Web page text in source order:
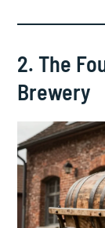
2. The
Brewery